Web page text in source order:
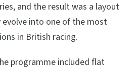
and the result was a layout
into one of the most
in British racing.
programme included flat